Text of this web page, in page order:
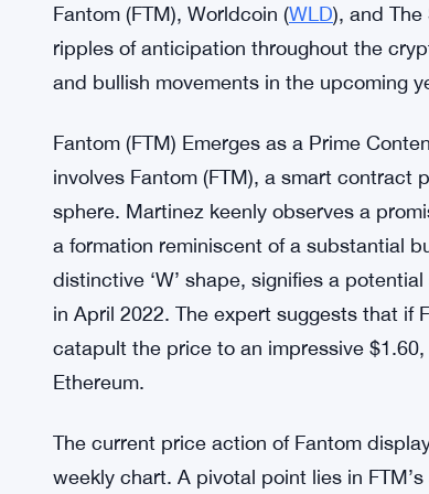
Fantom (FTM), Worldcoin (WLD), and
ripples of anticipation throughout the
and bullish movements in the upcoming
Fantom (FTM) Emerges as a Prime
involves Fantom (FTM), a smart
sphere. Martinez keenly observes a
a formation reminiscent of a substantial
distinctive ‘W’ shape, signifies a
in April 2022. The expert suggests that if
catapult the price to an impressive
Ethereum.
The current price action of Fantom
weekly chart. A pivotal point lies in